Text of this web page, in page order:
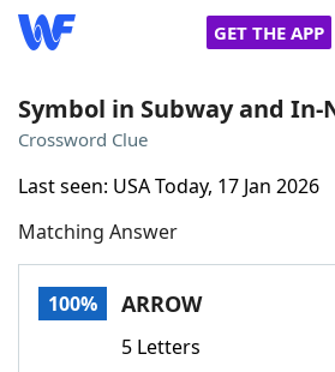
GET THE APP
Words With Friends
NYT Crossplay Cheat
Symbol in Subway and In-
Crossword Clue
Last seen: USA Today, 17 Jan 2026
Matching Answer
100% ARROW
5 Letters